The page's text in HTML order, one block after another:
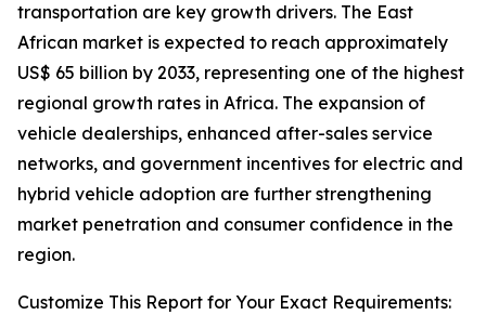
transportation are key growth drivers. The East
African market is expected to reach approximately
US$ 65 billion by 2033, representing one of the highest
regional growth rates in Africa. The expansion of
vehicle dealerships, enhanced after-sales service
networks, and government incentives for electric and
hybrid vehicle adoption are further strengthening
market penetration and consumer confidence in the
region.
Customize This Report for Your Exact Requirements: